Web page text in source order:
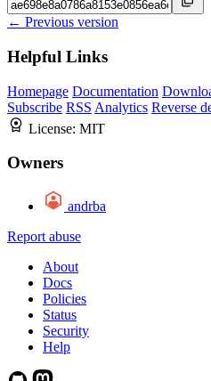
← Previous version
Helpful Links
Homepage Documentation
Subscribe RSS Analytics Reverse
License: MIT
Owners
andrba
Report abuse
About
Docs
Policies
Status
Security
Help